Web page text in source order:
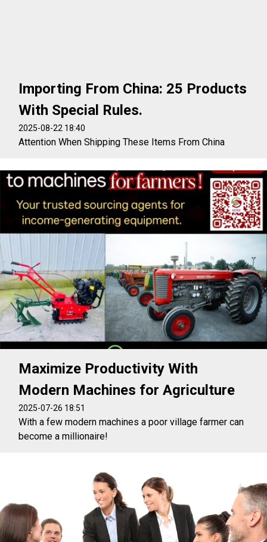
Importing From China: 25 Products
With Special Rules.
2025-08-22 18:40
Attention When Shipping These Items From China
Maximize Productivity With
Modern Machines for Agriculture
2025-07-26 18:51
With a few modern machines a poor village farmer can
become a millionaire!